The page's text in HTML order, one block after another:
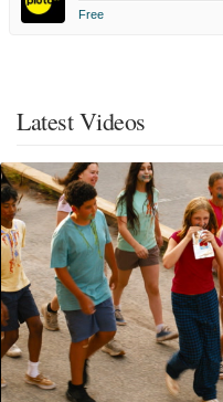
Free
Latest Videos